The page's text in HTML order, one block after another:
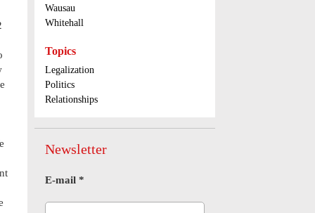
Wausau
Whitehall
Topics
Legalization
Politics
Relationships
Newsletter
E-mail *